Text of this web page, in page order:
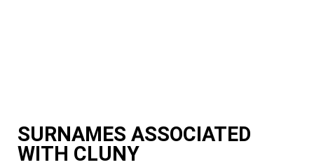
SURNAMES ASSOCIATED
WITH CLUNY